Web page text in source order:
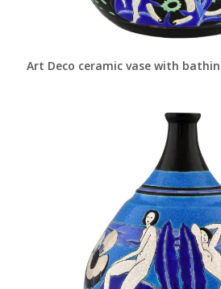
Art Deco ceramic vase with